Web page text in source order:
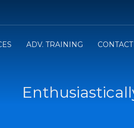
ADV. TRAINING CONTACT